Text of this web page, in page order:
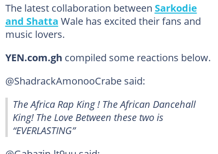
The latest collaboration between Sarkodie
and Shatta Wale has excited their fans and
music lovers.
YEN.com.gh compiled some reactions below.
@ShadrackAmonooCrabe said:
The Africa Rap King ! The African Dancehall
King! The Love Between these two is
“EVERLASTING” ️‍